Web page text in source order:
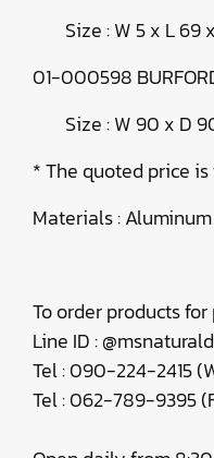
Size : W 5 x L 69
01-000598
Size : W 90 x D
* The quoted price
Materials :
To order products
Line ID :
Tel : 090-224-2415
Tel : 062-789-9395